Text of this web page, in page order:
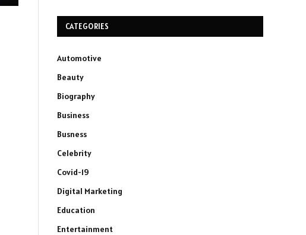
CATEGORIES
Automotive
Beauty
Biography
Business
Busness
Celebrity
Covid-19
Digital Marketing
Education
Entertainment